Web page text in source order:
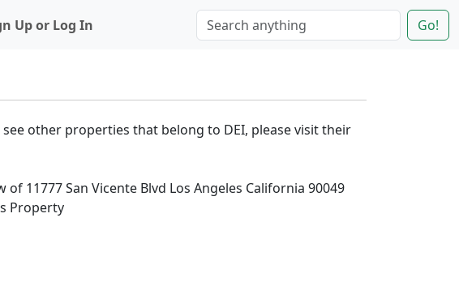
Up or Log In Go!
other properties that belong to DEI, please visit their